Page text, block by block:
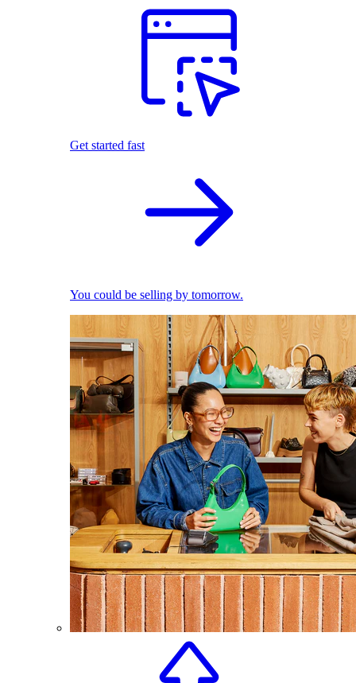
Get started fast
You could be selling by tomorrow.